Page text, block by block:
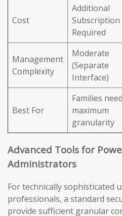
Cost
Additional
Subscription
Required
Management
Complexity
Moderate
(Separate
Interface)
Best For
Families
maximum
granularity
Advanced Tools for
Administrators
For technically sophisticated
professionals, a standard
provide sufficient granular